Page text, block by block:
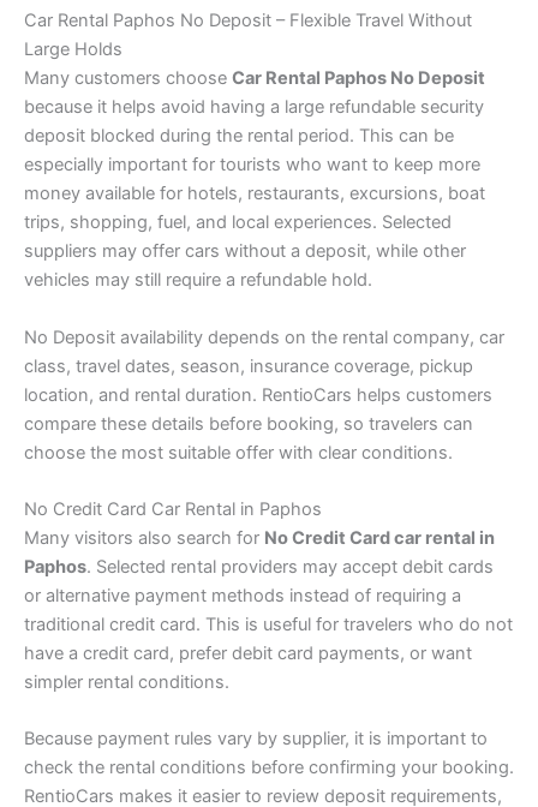
Car Rental Paphos No Deposit – Flexible Travel Without
Large Holds
Many customers choose Car Rental Paphos No Deposit
because it helps avoid having a large refundable security
deposit blocked during the rental period. This can be
especially important for tourists who want to keep more
money available for hotels, restaurants, excursions, boat
trips, shopping, fuel, and local experiences. Selected
suppliers may offer cars without a deposit, while other
vehicles may still require a refundable hold.
No Deposit availability depends on the rental company, car
class, travel dates, season, insurance coverage, pickup
location, and rental duration. RentioCars helps customers
compare these details before booking, so travelers can
choose the most suitable offer with clear conditions.
No Credit Card Car Rental in Paphos
Many visitors also search for No Credit Card car rental in
Paphos. Selected rental providers may accept debit cards
or alternative payment methods instead of requiring a
traditional credit card. This is useful for travelers who do not
have a credit card, prefer debit card payments, or want
simpler rental conditions.
Because payment rules vary by supplier, it is important to
check the rental conditions before confirming your booking.
RentioCars makes it easier to review deposit requirements,